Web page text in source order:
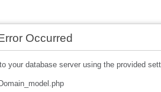
Occurred
your database server using the provided